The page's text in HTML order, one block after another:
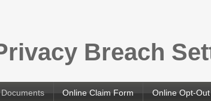
Breach
Online Claim Form Online Opt-